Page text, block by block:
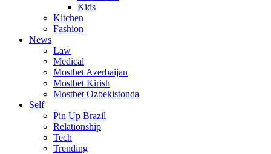
Kids
Kitchen
Fashion
News
Law
Medical
Mostbet Azerbaijan
Mostbet Kirish
Mostbet Ozbekistonda
Self
Pin Up Brazil
Relationship
Tech
Trending